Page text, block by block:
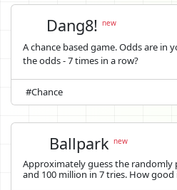
Dang8!new
A chance based game. Odds are in
the odds - 7 times in a row?
#Chance
Ballparknew
Approximately guess the randomly
and 100 million in 7 tries. How